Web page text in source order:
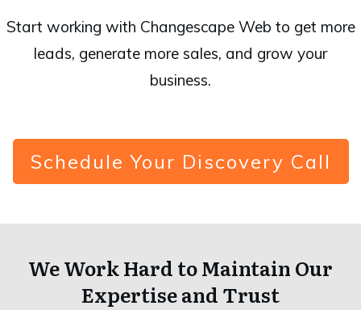
Start working with Changescape Web to get more
leads, generate more sales, and grow your
business.
Schedule Your Discovery Call
We Work Hard to Maintain Our
Expertise and Trust